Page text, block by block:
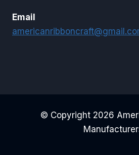
Email
© Copyright 2026